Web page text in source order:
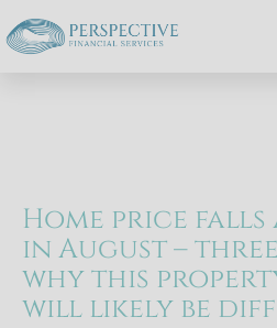
Home price
in August –
why this
will likely be